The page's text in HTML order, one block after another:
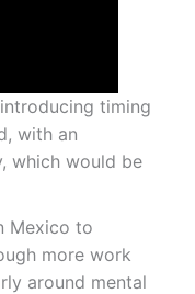
timing
with an
which would be
Mexico to
more work
around mental